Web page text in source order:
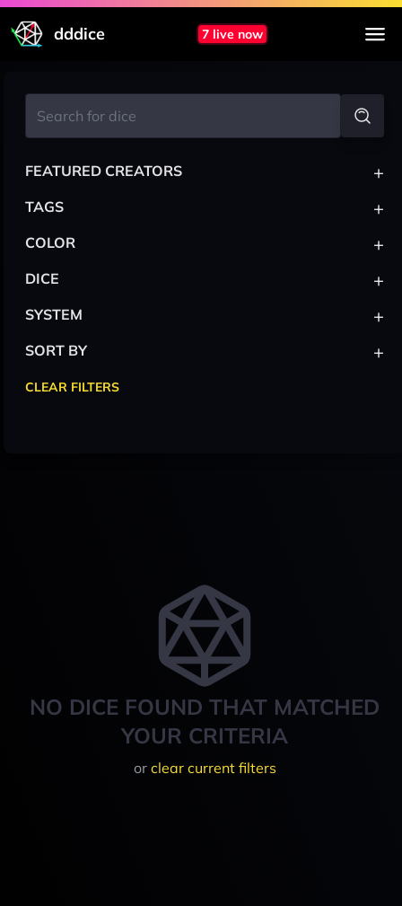
dddice 7 live now
NO DICE FOUND THAT MATCHED
YOUR CRITERIA
or clear current filters
FEATURED CREATORS +
TAGS +
COLOR +
DICE +
SYSTEM +
SORT BY +
CLEAR FILTERS